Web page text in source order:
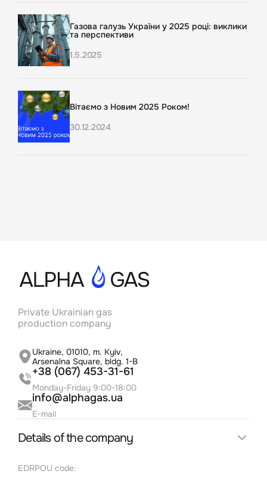
Газова галузь України у 2025 році: виклики
та перспективи
1.5.2025
Вітаємо з Новим 2025 Роком!
30.12.2024
Газ: розвиток вітчизняного
газовидобувного сектору
Освоєння нових ділянок і розвиток
25.5.2023
досягнення та виклики
25.5.2023
Private Ukrainian gas
production company
Ukraine, 01010, m. Kyiv,
Arsenalna Square, bldg. 1-B
+38 (067) 453-31-61
Monday-Friday 9:00-18:00
info@alphagas.ua
E-mail
Details of the company
EDRPOU code: